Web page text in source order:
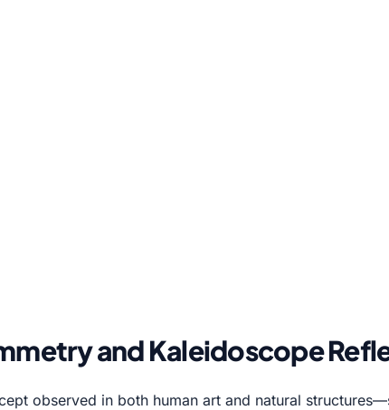
and Kaleidoscope
observed in both human art and natural